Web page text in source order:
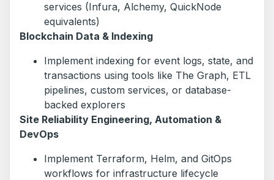
services (Infura, Alchemy, QuickNode
equivalents)
Blockchain Data & Indexing
Implement indexing for event logs, state, and
transactions using tools like The Graph, ETL
pipelines, custom services, or database-
backed explorers
Site Reliability Engineering, Automation &
DevOps
Implement Terraform, Helm, and GitOps
workflows for infrastructure lifecycle